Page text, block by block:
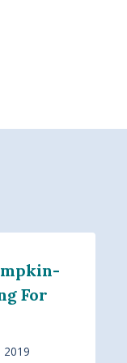
For
2019